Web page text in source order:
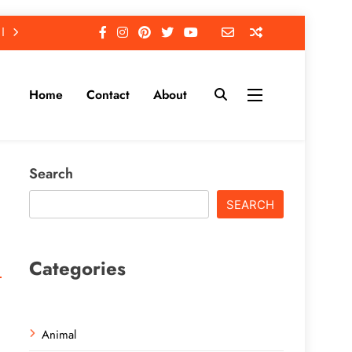
Home Contact About
Search
SEARCH
Categories
Animal